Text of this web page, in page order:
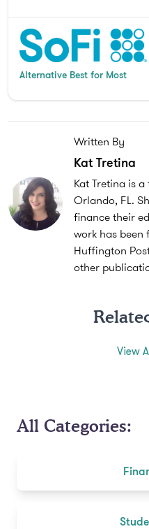
Alternative Best for Most
Written By
Kat Tretina
Kat Tretina is
Orlando, FL.
finance their
work has been
Huffington
other
View
All Categories: